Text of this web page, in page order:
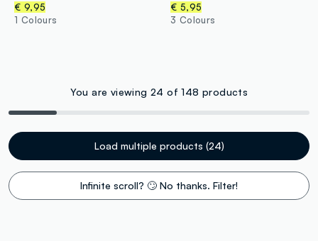
€ 9,95
1 Colours
€ 5,95
3 Colours
You are viewing 24 of 148 products
Load multiple products (24)
Infinite scroll? 🙄 No thanks. Filter!